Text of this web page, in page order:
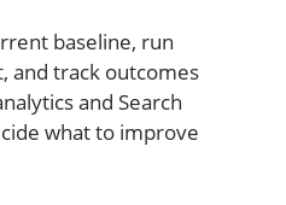
baseline, run
and track outcomes
and Search
what to improve